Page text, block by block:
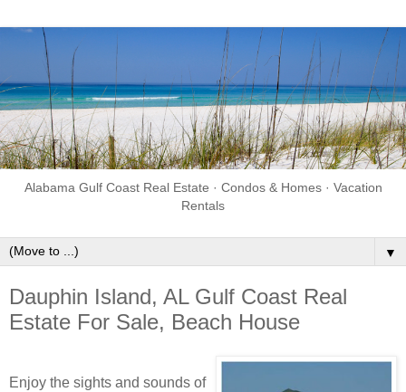
Alabama Gulf Coast Real Estate · Condos & Homes · Vacation
Rentals
▼
Dauphin Island, AL Gulf Coast Real
Estate For Sale, Beach House
Enjoy the sights and sounds of